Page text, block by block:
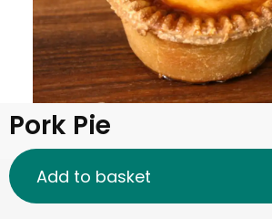
Pork Pie
Add to basket